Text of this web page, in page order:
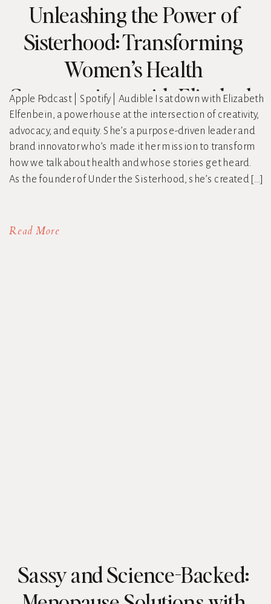
Read More
Apple Podcast | Spotify | Audible I sat down with Elizabeth
Elfenbein, a powerhouse at the intersection of creativity,
advocacy, and equity. She’s a purpose-driven leader and
brand innovator who’s made it her mission to transform
how we talk about health and whose stories get heard.
As the founder of Under the Sisterhood, she’s created […]
Unleashing the Power of
Sisterhood: Transforming
Women’s Health
Conversations with Elizabeth
Elfenbein
Sassy and Science-Backed: